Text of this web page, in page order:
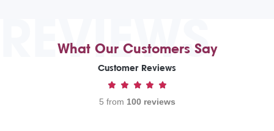
REVIEWS
What Our Customers Say
Customer Reviews
5 from 100 reviews